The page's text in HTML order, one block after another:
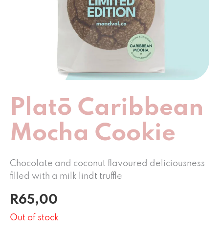
Platō Caribbean
Mocha Cookie
Chocolate and coconut flavoured deliciousness
filled with a milk lindt truffle
R65,00
Out of stock